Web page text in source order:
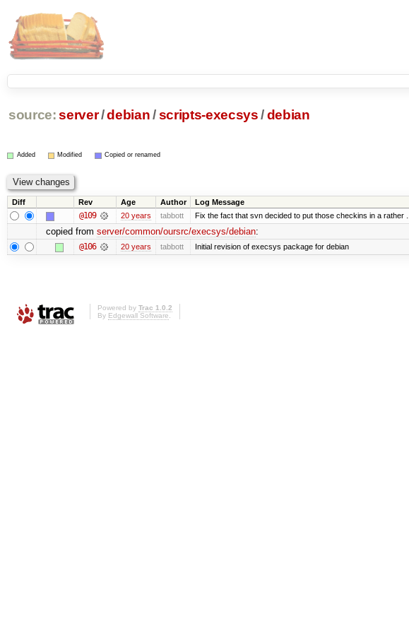
source: server/debian /scripts-execsys /debian
Added Modified Copied or renamed
Diff Rev Age Author Log Message
@109 20 years tabbott Fix the fact that svn decided to put those checkins in a rather ...
copied from server/common/oursrc/execsys/debian:
@106 20 years tabbott Initial revision of execsys package for debian
Powered by Trac 1.0.2
By Edgewall Software